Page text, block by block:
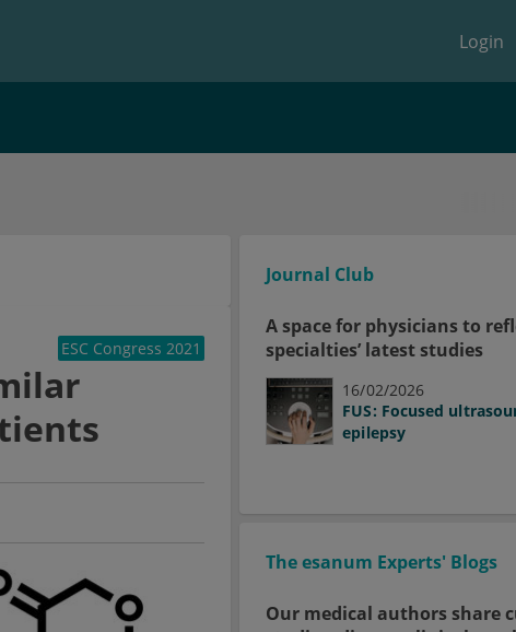
Login
ESC Congress 2021
Journal Club
A space for physicians to
specialties’ latest studies
16/02/2026
FUS: Focused
epilepsy
The esanum Experts' Blogs
Our medical authors share